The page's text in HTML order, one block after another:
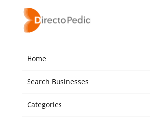
Home
Search Businesses
Categories